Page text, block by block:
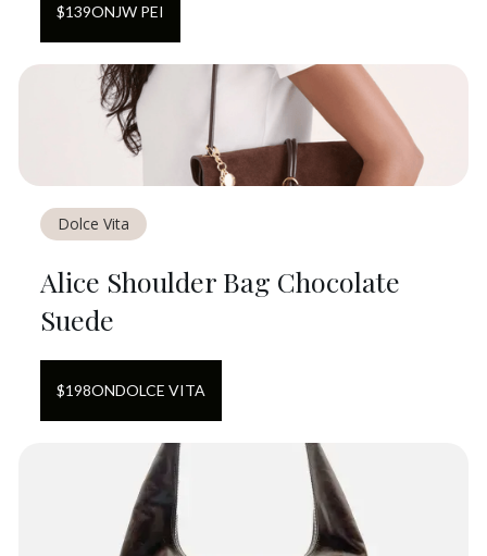
$139ONJW PEI
Dolce Vita
Alice Shoulder Bag Chocolate
Suede
$198ONDOLCE VITA